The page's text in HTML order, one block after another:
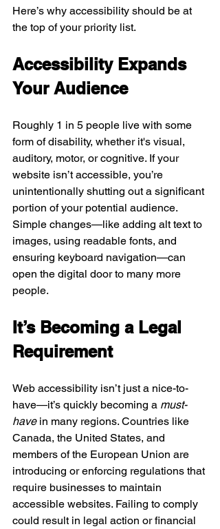
Here’s why accessibility should be at
the top of your priority list.
Accessibility Expands
Your Audience
Roughly 1 in 5 people live with some
form of disability, whether it's visual,
auditory, motor, or cognitive. If your
website isn’t accessible, you’re
unintentionally shutting out a significant
portion of your potential audience.
Simple changes—like adding alt text to
images, using readable fonts, and
ensuring keyboard navigation—can
open the digital door to many more
people.
It’s Becoming a Legal
Requirement
Web accessibility isn’t just a nice-to-
have—it’s quickly becoming a must-
have in many regions. Countries like
Canada, the United States, and
members of the European Union are
introducing or enforcing regulations that
require businesses to maintain
accessible websites. Failing to comply
could result in legal action or financial